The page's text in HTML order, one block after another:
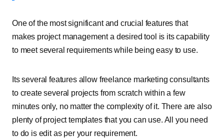
One of the most significant and crucial features that
makes project management a desired tool is its capability
to meet several requirements while being easy to use.
Its several features allow freelance marketing consultants
to create several projects from scratch within a few
minutes only, no matter the complexity of it. There are also
plenty of project templates that you can use. All you need
to do is edit as per your requirement.